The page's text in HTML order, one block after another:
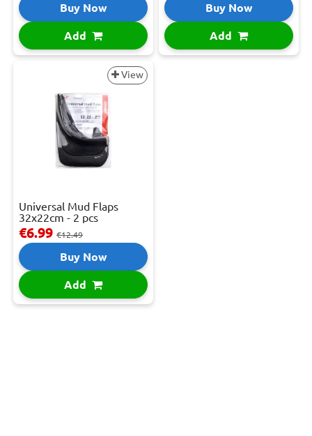
Buy Now
Add
Buy Now
Add
View
Universal Mud Flaps
32x22cm - 2 pcs
€6.99 €12.49
Buy Now
Add